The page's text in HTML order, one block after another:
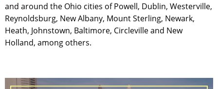
and around the Ohio cities of Powell, Dublin, Westerville,
Reynoldsburg, New Albany, Mount Sterling, Newark,
Heath, Johnstown, Baltimore, Circleville and New
Holland, among others.